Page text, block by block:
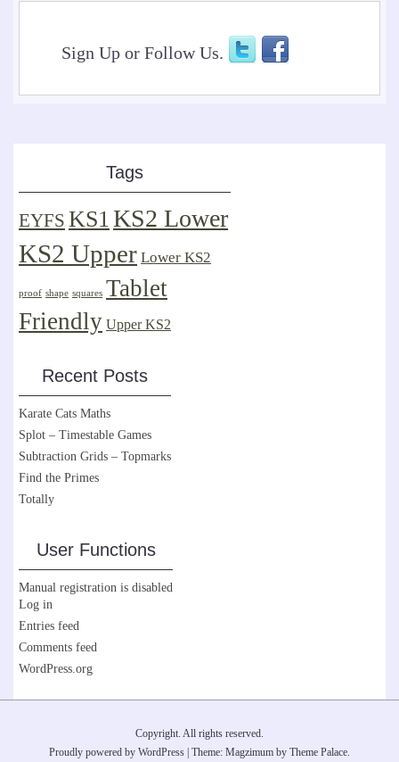
Sign Up or Follow Us.
Tags
EYFS KS1KS2 Lower
KS2 Upper Lower KS2
proof shape squares Tablet
Friendly Upper KS2
Recent Posts
Karate Cats Maths
Splot – Timestable Games
Subtraction Grids – Topmarks
Find the Primes
Totally
User Functions
Manual registration is disabled
Log in
Entries feed
Comments feed
WordPress.org
Copyright. All rights reserved.
Proudly powered by WordPress Theme: Magzimum by Theme Palace.